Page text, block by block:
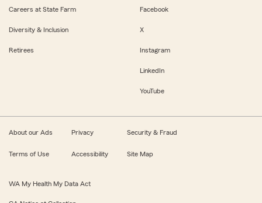
Careers at State Farm
Diversity & Inclusion
Retirees
Facebook
X
Instagram
LinkedIn
YouTube
About our Ads Privacy Security & Fraud
Terms of Use Accessibility Site Map
WA My Health My Data Act